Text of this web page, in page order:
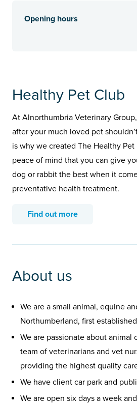
Opening hours
Healthy Pet Club
At Alnorthumbria Veterinary
after your much loved pet
is why we created The Healthy
peace of mind that you can give
dog or rabbit the best when it
preventative health treatment.
Find out more
About us
We are a small animal, equine
Northumberland, first established
We are passionate about animal
team of veterinarians and vet
providing the highest quality
We have client car park and
We are open six days a week